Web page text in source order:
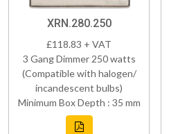
XRN.280.250
£118.83 + VAT
3 Gang Dimmer 250 watts
(Compatible with halogen/
incandescent bulbs)
Minimum Box Depth : 35 mm